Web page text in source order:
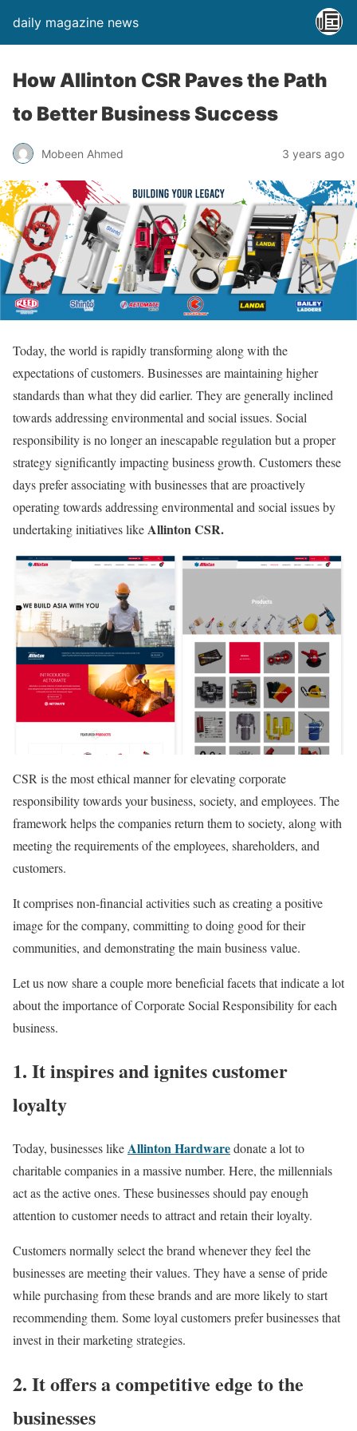
daily magazine news
How Allinton CSR Paves the Path
to Better Business Success
Mobeen Ahmed 3 years ago
Today, the world is rapidly transforming along with the
expectations of customers. Businesses are maintaining higher
standards than what they did earlier. They are generally inclined
towards addressing environmental and social issues. Social
responsibility is no longer an inescapable regulation but a proper
strategy significantly impacting business growth. Customers these
days prefer associating with businesses that are proactively
operating towards addressing environmental and social issues by
undertaking initiatives likeAllinton CSR.
CSR is the most ethical manner for elevating corporate
responsibility towards your business, society, and employees. The
framework helps the companies return them to society, along with
meeting the requirements of the employees, shareholders, and
customers.
It comprises non-financial activities such as creating a positive
image for the company, committing to doing good for their
communities, and demonstrating the main business value.
Let us now share a couple more beneficial facets that indicate a lot
about the importance of Corporate Social Responsibility for each
business.
1. It inspires and ignites customer
loyalty
Today, businesses likeAllinton Hardwaredonate a lot to
charitable companies in a massive number. Here, the millennials
act as the active ones. These businesses should pay enough
attention to customer needs to attract and retain their loyalty.
Customers normally select the brand whenever they feel the
businesses are meeting their values. They have a sense of pride
while purchasing from these brands and are more likely to start
recommending them. Some loyal customers prefer businesses that
invest in their marketing strategies.
2. It offers a competitive edge to the
businesses